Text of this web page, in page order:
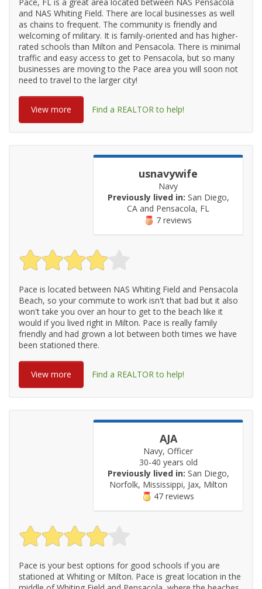
and NAS Whiting Field. There are local businesses as well
as chains to frequent. The community is friendly and
welcoming of military. It is family-oriented and has higher-
rated schools than Milton and Pensacola. There is minimal
traffic and easy access to get to Pensacola, but so many
businesses are moving to the Pace area you will soon not
need to travel to the larger city!
View more Find a REALTOR to help!
usnavywife
Navy
Previously lived in: San Diego,
CA and Pensacola, FL
7 reviews
Pace is located between NAS Whiting Field and Pensacola
Beach, so your commute to work isn't that bad but it also
won't take you over an hour to get to the beach like it
would if you lived right in Milton. Pace is really family
friendly and had grown a lot between both times we have
been stationed there.
View more Find a REALTOR to help!
AJA
Navy, Officer
30-40 years old
Previously lived in: San Diego,
Norfolk, Mississippi, Jax, Milton
47 reviews
Pace is your best options for good schools if you are
stationed at Whiting or Milton. Pace is great location in the